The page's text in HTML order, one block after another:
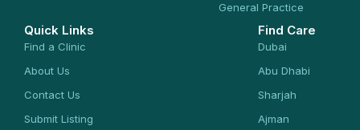
General Practice
Quick Links
Find a Clinic
About Us
Contact Us
Submit Listing
Find Care
Dubai
Abu Dhabi
Sharjah
Ajman